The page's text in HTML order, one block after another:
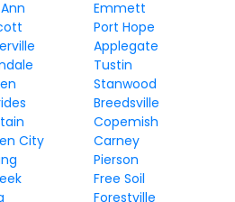
Emmett
Port Hope
Applegate
Tustin
Stanwood
Breedsville
Copemish
City
Carney
Pierson
Free Soil
Forestville